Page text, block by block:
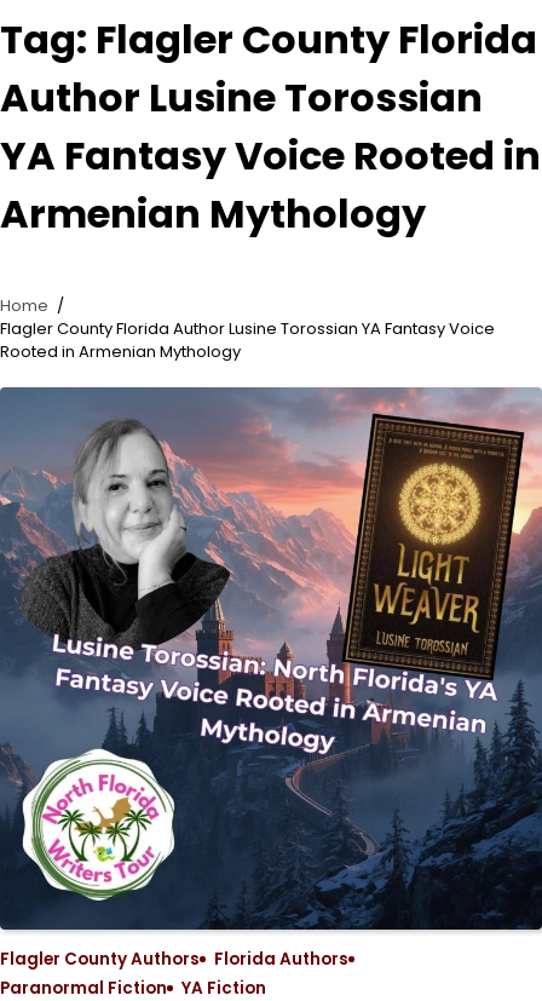
Tag: Flagler County Florida
Author Lusine Torossian
YA Fantasy Voice Rooted in
Armenian Mythology
Home
Flagler County Florida Author Lusine Torossian YA Fantasy Voice
Rooted in Armenian Mythology
Flagler County Authors
Florida Authors
Paranormal Fiction
YA Fiction